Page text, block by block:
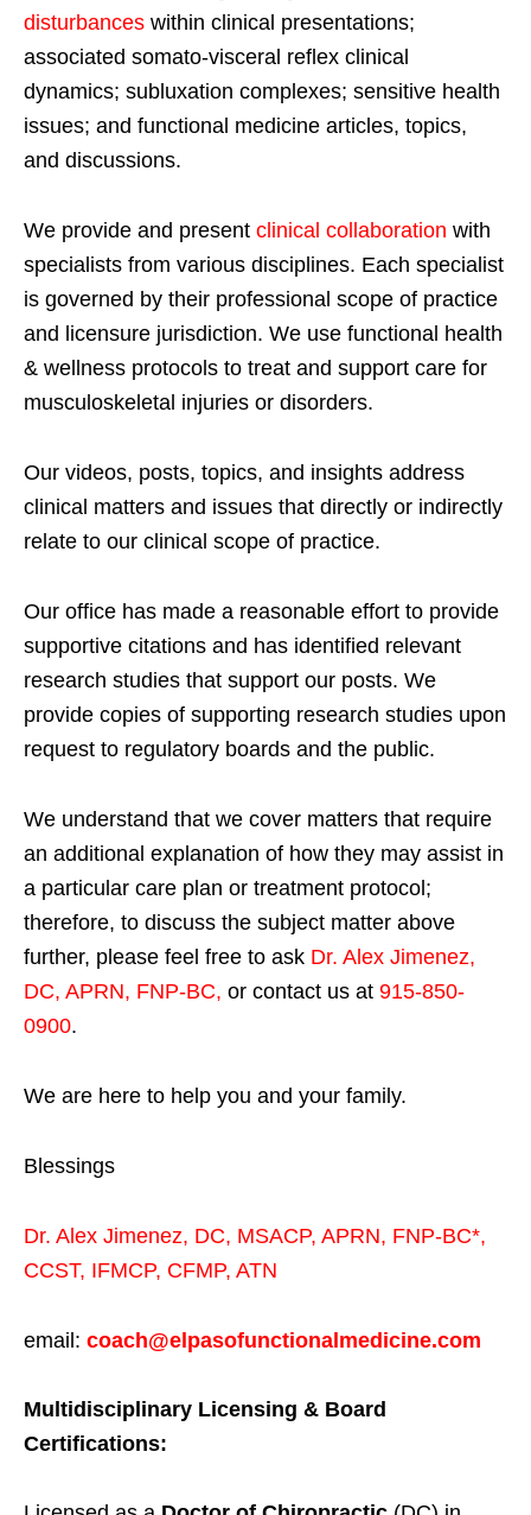
disturbances within clinical presentations;
associated somato-visceral reflex clinical
dynamics; subluxation complexes; sensitive health
issues; and functional medicine articles, topics,
and discussions.
We provide and present clinical collaboration with
specialists from various disciplines. Each specialist
is governed by their professional scope of practice
and licensure jurisdiction. We use functional health
& wellness protocols to treat and support care for
musculoskeletal injuries or disorders.
Our videos, posts, topics, and insights address
clinical matters and issues that directly or indirectly
relate to our clinical scope of practice.
Our office has made a reasonable effort to provide
supportive citations and has identified relevant
research studies that support our posts. We
provide copies of supporting research studies upon
request to regulatory boards and the public.
We understand that we cover matters that require
an additional explanation of how they may assist in
a particular care plan or treatment protocol;
therefore, to discuss the subject matter above
further, please feel free to ask Dr. Alex Jimenez,
DC, APRN, FNP-BC, or contact us at 915-850-
0900.
We are here to help you and your family.
Blessings
Dr. Alex Jimenez, DC, MSACP, APRN, FNP-BC*,
CCST, IFMCP, CFMP, ATN
email: coach@elpasofunctionalmedicine.com
Multidisciplinary Licensing & Board
Certifications: